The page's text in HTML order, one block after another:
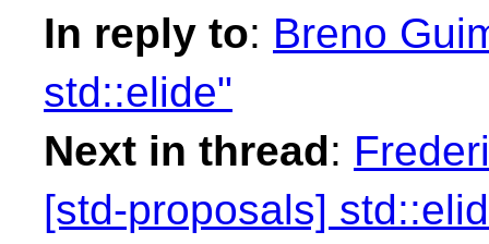
In reply to: Breno
std::elide"
Next in thread:
[std-proposals]